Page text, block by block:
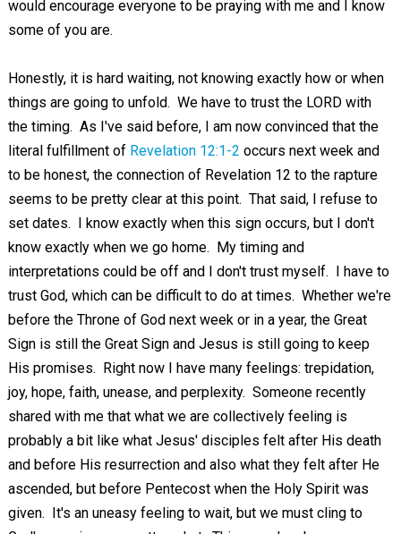
would encourage everyone to be praying with me and I know
some of you are.
Honestly, it is hard waiting, not knowing exactly how or when
things are going to unfold. We have to trust the LORD with
the timing. As I've said before, I am now convinced that the
literal fulfillment of Revelation 12:1-2 occurs next week and
to be honest, the connection of Revelation 12 to the rapture
seems to be pretty clear at this point. That said, I refuse to
set dates. I know exactly when this sign occurs, but I don't
know exactly when we go home. My timing and
interpretations could be off and I don't trust myself. I have to
trust God, which can be difficult to do at times. Whether we're
before the Throne of God next week or in a year, the Great
Sign is still the Great Sign and Jesus is still going to keep
His promises. Right now I have many feelings: trepidation,
joy, hope, faith, unease, and perplexity. Someone recently
shared with me that what we are collectively feeling is
probably a bit like what Jesus' disciples felt after His death
and before His resurrection and also what they felt after He
ascended, but before Pentecost when the Holy Spirit was
given. It's an uneasy feeling to wait, but we must cling to